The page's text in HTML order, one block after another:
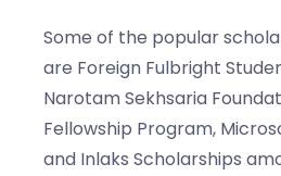
Some of the popular
are Foreign Fulbright
Narotam Sekhsaria
Fellowship Program,
and Inlaks Scholarships